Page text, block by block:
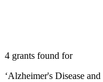
4 grants found for
‘Alzheimer's Disease